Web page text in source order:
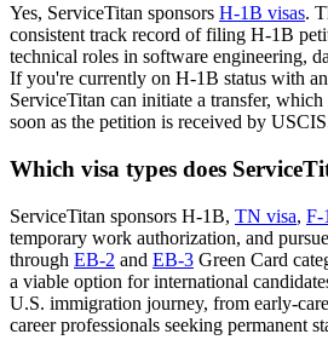
Yes, ServiceTitan sponsors H-1B visas.
consistent track record of filing H-1B
technical roles in software engineering,
If you're currently on H-1B status with
ServiceTitan can initiate a transfer,
soon as the petition is received by
Which visa types does
ServiceTitan sponsors H-1B, TN visa, F-
temporary work authorization, and
through EB-2 and EB-3 Green Card
a viable option for international
U.S. immigration journey, from early-
career professionals seeking permanent